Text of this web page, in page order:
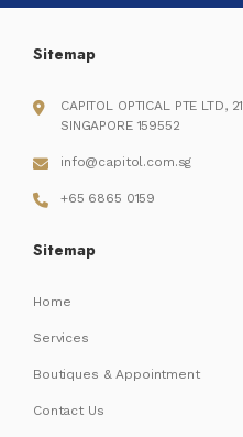
Sitemap
CAPITOL OPTICAL PTE LTD,
SINGAPORE 159552
info@capitol.com.sg
+65 6865 0159
Sitemap
Home
Services
Boutiques & Appointment
Contact Us